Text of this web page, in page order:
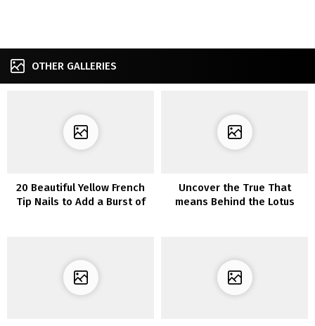
OTHER GALLERIES
20 Beautiful Yellow French
Tip Nails to Add a Burst of
Uncover the True That
means Behind the Lotus